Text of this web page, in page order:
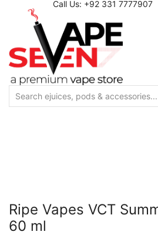
Call Us: +92 331 7777907
Search
Ripe Vapes VCT
60 ml